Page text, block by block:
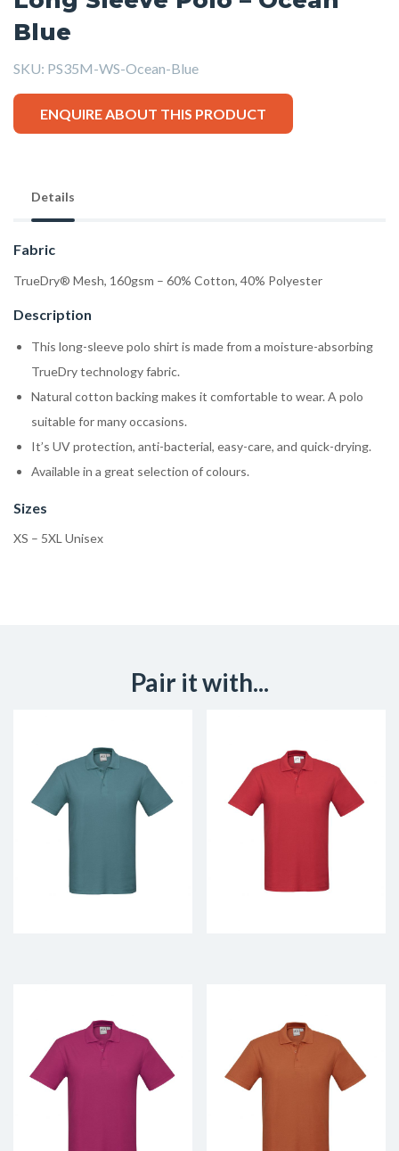
Blue
SKU: PS35M-WS-Ocean-Blue
ENQUIRE ABOUT THIS PRODUCT
Details
Fabric
TrueDry® Mesh, 160gsm – 60% Cotton, 40% Polyester
Description
This long-sleeve polo shirt is made from a moisture-absorbing
TrueDry technology fabric.
Natural cotton backing makes it comfortable to wear. A polo
suitable for many occasions.
It’s UV protection, anti-bacterial, easy-care, and quick-drying.
Available in a great selection of colours.
Sizes
XS – 5XL Unisex
Pair it with...